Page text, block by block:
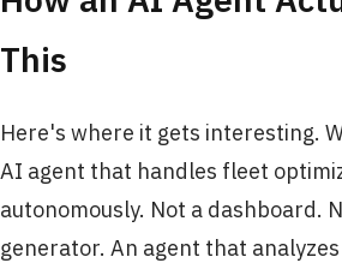
This
Here's where it gets interesting.
AI agent that handles fleet
autonomously. Not a dashboard.
generator. An agent that